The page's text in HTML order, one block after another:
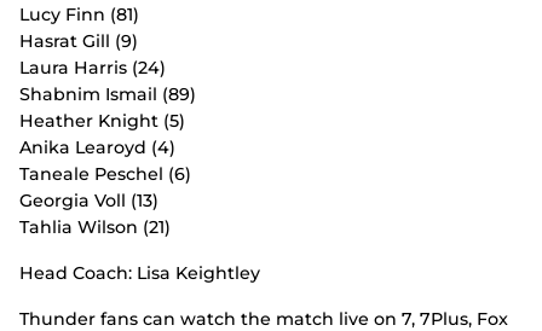
Lucy Finn (81)
Hasrat Gill (9)
Laura Harris (24)
Shabnim Ismail (89)
Heather Knight (5)
Anika Learoyd (4)
Taneale Peschel (6)
Georgia Voll (13)
Tahlia Wilson (21)
Head Coach: Lisa Keightley
Thunder fans can watch the match live on 7, 7Plus, Fox